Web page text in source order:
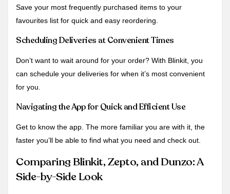
Save your most frequently purchased items to your
favourites list for quick and easy reordering.
Scheduling Deliveries at Convenient Times
Don’t want to wait around for your order? With Blinkit, you
can schedule your deliveries for when it’s most convenient
for you.
Navigating the App for Quick and Efficient Use
Get to know the app. The more familiar you are with it, the
faster you’ll be able to find what you need and check out.
Comparing Blinkit, Zepto, and Dunzo: A
Side-by-Side Look